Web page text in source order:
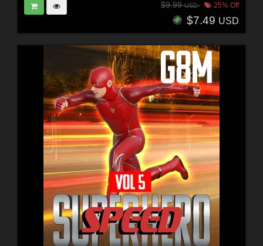
$9.99USD 25% Off
$7.49 USD